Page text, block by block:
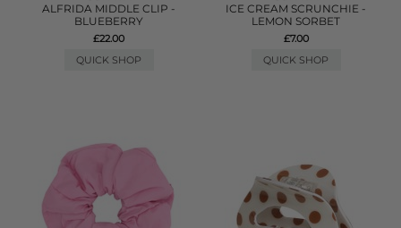
ALFRIDA MIDDLE CLIP -
BLUEBERRY
£22.00
QUICK SHOP
ICE CREAM SCRUNCHIE -
LEMON SORBET
£7.00
QUICK SHOP